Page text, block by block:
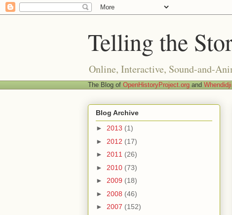
Telling the
Online, Interactive, Sound-and-
The Blog of OpenHistoryProject.org and
Blog Archive
► 2013 (1)
► 2012 (17)
► 2011 (26)
► 2010 (73)
► 2009 (18)
► 2008 (46)
► 2007 (152)